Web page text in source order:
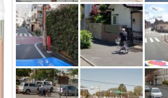
$101.60
Vitamins C & K
2 Servings Fruits &
7 Nutritious Greens
Flavored with Other
100 Servings